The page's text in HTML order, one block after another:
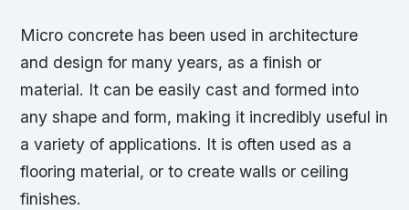
Micro concrete has been used in architecture
and design for many years, as a finish or
material. It can be easily cast and formed into
any shape and form, making it incredibly useful in
a variety of applications. It is often used as a
flooring material, or to create walls or ceiling
finishes.